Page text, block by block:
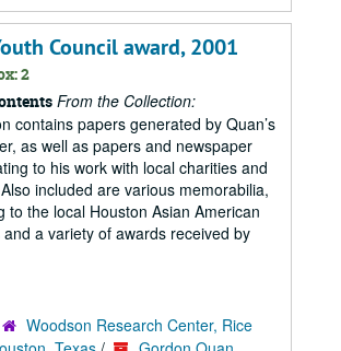
Council award, 2001
2
From the Collection:
contains papers generated by Quan’s
as well as papers and newspaper
to his work with local charities and
included are various memorabilia,
to the local Houston Asian American
a variety of awards received by
Woodson Research Center, Rice